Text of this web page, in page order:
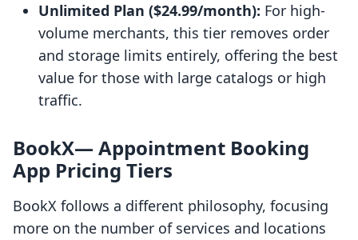
Unlimited Plan ($24.99/month): For high-
volume merchants, this tier removes order
and storage limits entirely, offering the best
value for those with large catalogs or high
traffic.
BookX— Appointment Booking
App Pricing Tiers
BookX follows a different philosophy, focusing
more on the number of services and locations